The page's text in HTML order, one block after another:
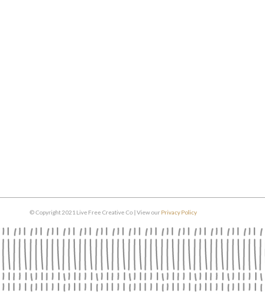
© Copyright 2021 Live Free Creative Co | View ourPrivacy Policy